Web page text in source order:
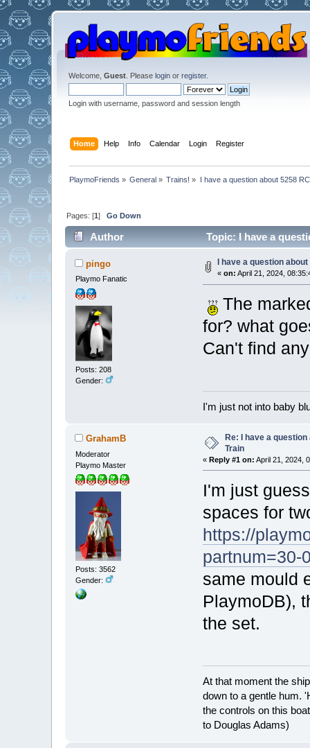
Welcome, Guest. Please loginor register.
Login with username, password and session length
Home Help Info Calendar Login Register
PlaymoFriends » General » Trains! » I have a question about 5258
Pages: [1] Go Down
Author Topic: I have a
pingo
Playmo Fanatic
Posts: 208
Gender:
I have a question
«on: April 21, 2024,
The
for? what
Can't find
I'm just not into baby
GrahamB
Moderator
Playmo Master
Posts: 3562
Gender:
Re: I have a
Train
«Reply #1 on: April 21, 2024,
I'm just
spaces for
https://
partnum=30-
same mould
PlaymoDB),
the set.
At that moment the
down to a gentle hum.
the controls on this
to Douglas Adams)